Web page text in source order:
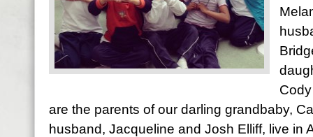
are the parents of our darling grandbaby,
husband, Jacqueline and Josh Elliff, live in